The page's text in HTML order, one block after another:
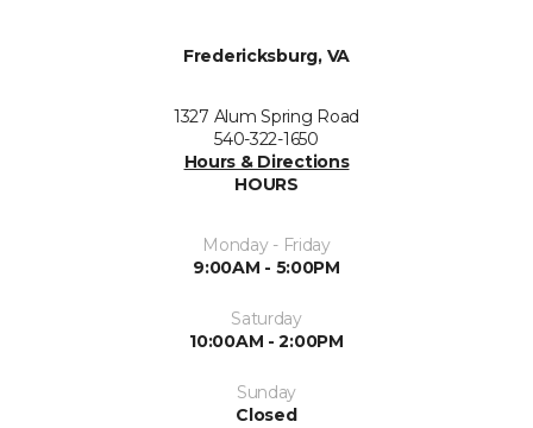
Fredericksburg, VA
1327 Alum Spring Road
540-322-1650
Hours & Directions
HOURS
Monday - Friday
9:00AM - 5:00PM
Saturday
10:00AM - 2:00PM
Sunday
Closed